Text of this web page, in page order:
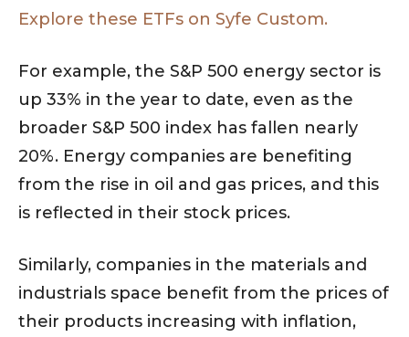
Explore these ETFs on Syfe Custom.
For example, the S&P 500 energy sector is
up 33% in the year to date, even as the
broader S&P 500 index has fallen nearly
20%. Energy companies are benefiting
from the rise in oil and gas prices, and this
is reflected in their stock prices.
Similarly, companies in the materials and
industrials space benefit from the prices of
their products increasing with inflation,